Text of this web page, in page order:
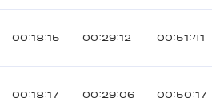
00:18:15 00:29:12 00:51:41
00:18:17 00:29:06 00:50:17